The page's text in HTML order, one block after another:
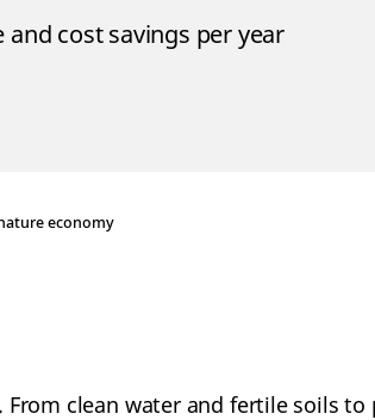
cost savings per year
economy
clean water and fertile soils